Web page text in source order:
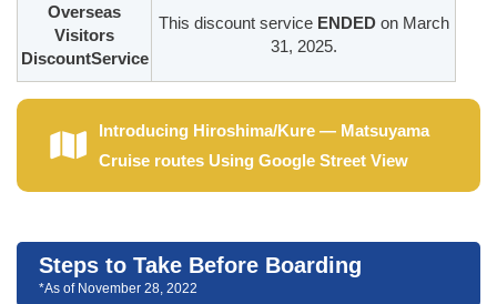
Overseas
Visitors
DiscountService
This discount service ENDEDon March
31, 2025.
Introducing Hiroshima/Kure — Matsuyama
Cruise routes Using Google Street View
Steps to Take Before Boarding
*As of November 28, 2022